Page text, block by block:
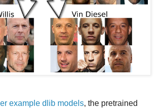
example dlib models, the pretrained